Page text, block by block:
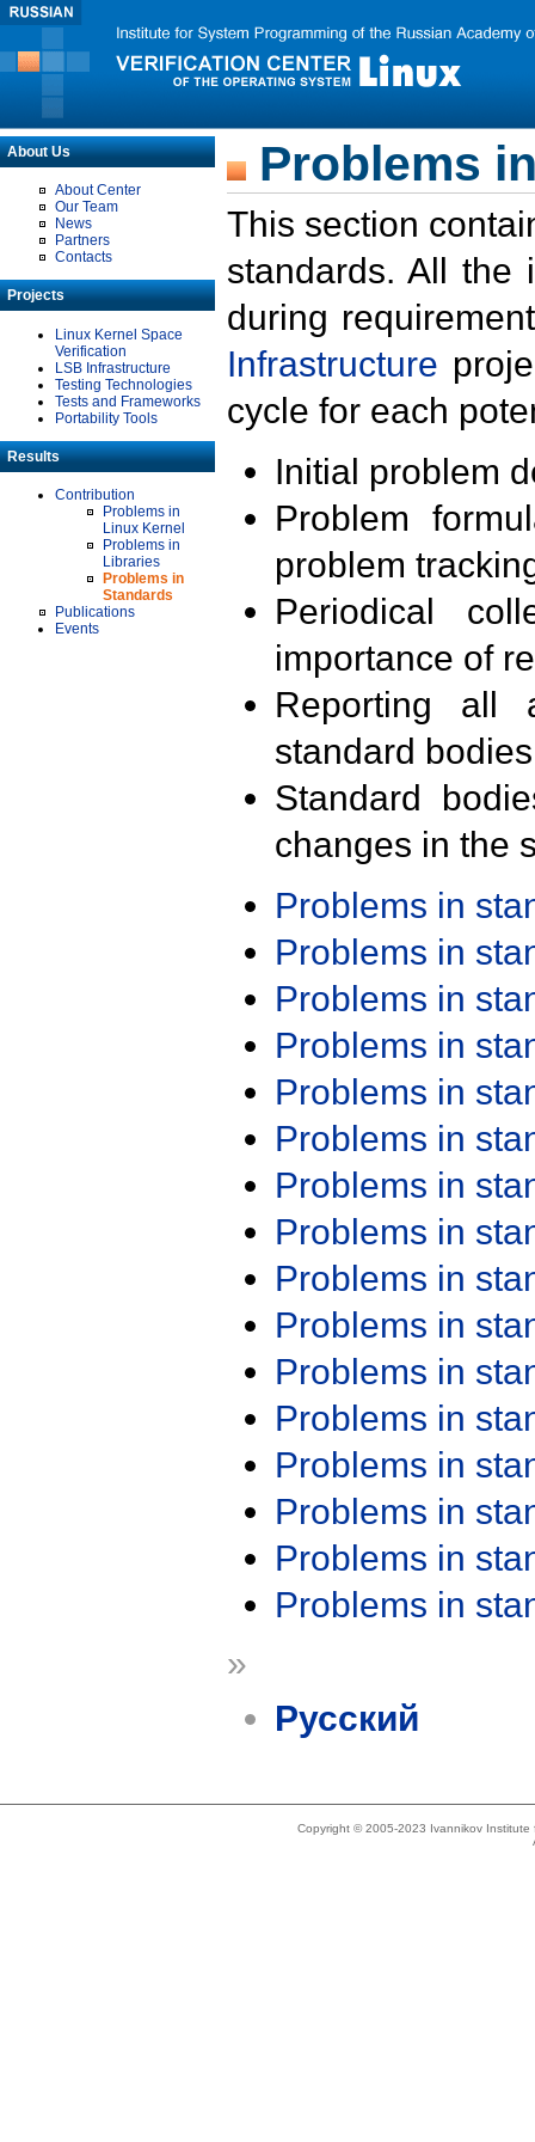
About Us
About Center
Our Team
News
Partners
Contacts
Projects
Linux Kernel Space
Verification
LSB Infrastructure
Testing Technologies
Tests and Frameworks
Portability Tools
Results
Contribution
Problems in
Linux Kernel
Problems in
Libraries
Problems in
Standards
Publications
Events
Problems
This section
standards. All the
during
Infrastructure
cycle for each
Initial problem
Problem
problem
Periodical
importance of
Reporting all
standard
Standard
changes in the
Problems in
Problems in
Problems in
Problems in
Problems in
Problems in
Problems in
Problems in
Problems in
Problems in
Problems in
Problems in
Problems in
Problems in
Problems in
Problems in
»
Русский
Copyright © 2005-2023 Ivannikov Institute